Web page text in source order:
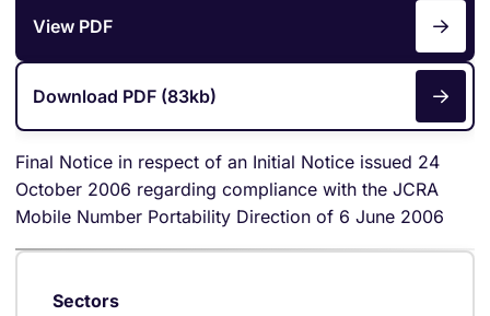
View PDF
Download PDF (83kb)
Final Notice in respect of an Initial Notice issued 24
October 2006 regarding compliance with the JCRA
Mobile Number Portability Direction of 6 June 2006
Sectors